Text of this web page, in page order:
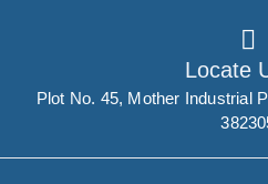
Locate
Plot No. 45, Mother Industrial